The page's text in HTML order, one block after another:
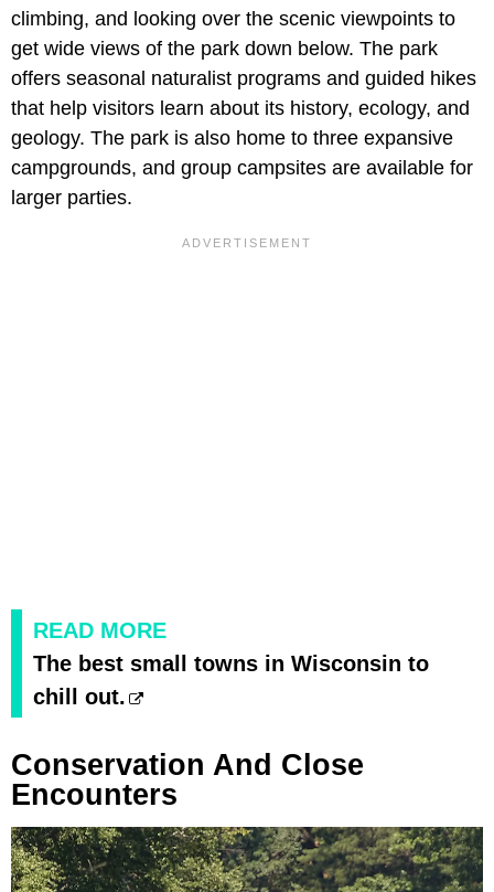
climbing, and looking over the scenic viewpoints to
get wide views of the park down below. The park
offers seasonal naturalist programs and guided hikes
that help visitors learn about its history, ecology, and
geology. The park is also home to three expansive
campgrounds, and group campsites are available for
larger parties.
READ MORE
The best small towns in Wisconsin to
chill out.
Conservation And Close
Encounters